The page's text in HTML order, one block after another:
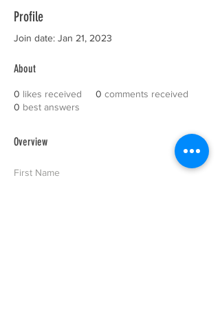
Profile
Join date: Jan 21, 2023
About
0 likes received 0 comments received
0 best answers
Overview
First Name